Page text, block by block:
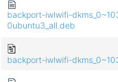
backport-iwlwifi-
0ubuntu3_all.deb
backport-iwlwifi-